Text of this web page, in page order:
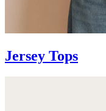
Jersey Tops